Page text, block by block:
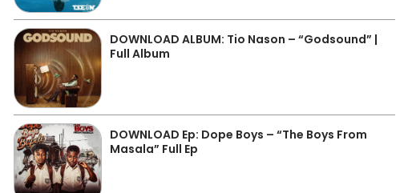
DOWNLOAD ALBUM: Tio Nason – “Godsound” |
Full Album
DOWNLOAD Ep: Dope Boys – “The Boys From
Masala” Full Ep